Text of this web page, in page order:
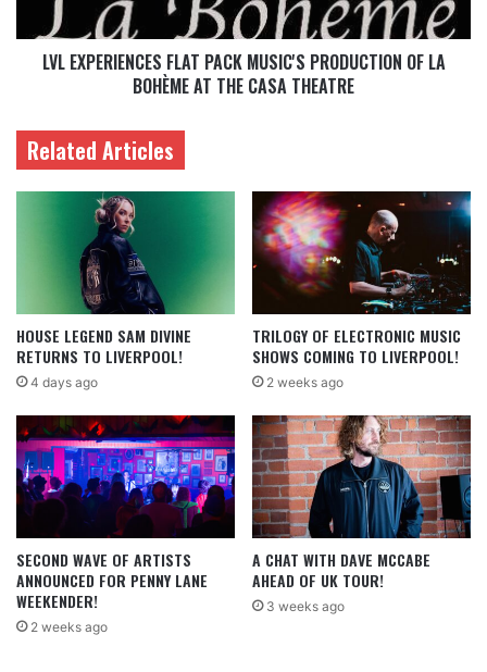
LVL EXPERIENCES FLAT PACK MUSIC'S PRODUCTION OF LA
BOHÈME AT THE CASA THEATRE
Related Articles
HOUSE LEGEND SAM DIVINE
RETURNS TO LIVERPOOL!
4 days ago
TRILOGY OF ELECTRONIC MUSIC
SHOWS COMING TO LIVERPOOL!
2 weeks ago
SECOND WAVE OF ARTISTS
ANNOUNCED FOR PENNY LANE
WEEKENDER!
2 weeks ago
A CHAT WITH DAVE MCCABE
AHEAD OF UK TOUR!
3 weeks ago